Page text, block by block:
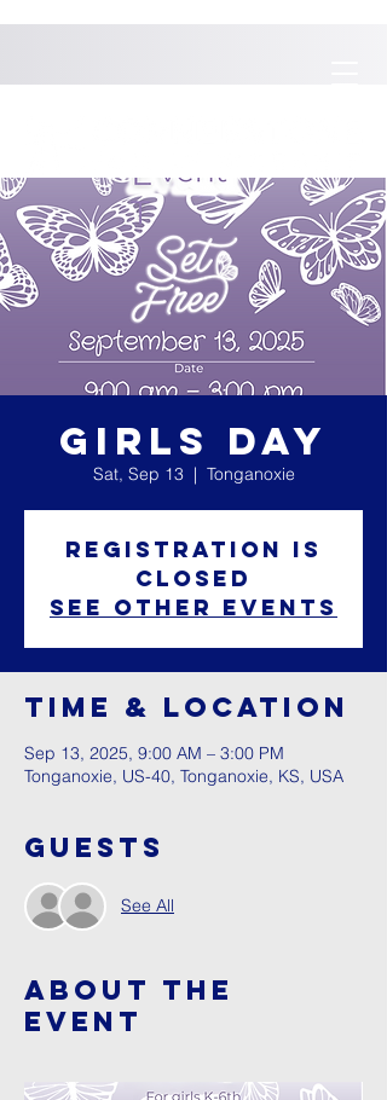
GIRLS DAY
Sat, Sep 13
  |
Tonganoxie
Registration is
closed
See other events
Time & Location
Sep 13, 2025, 9:00 AM – 3:00 PM
Tonganoxie, US-40, Tonganoxie, KS, USA
Guests
See All
About The
Event